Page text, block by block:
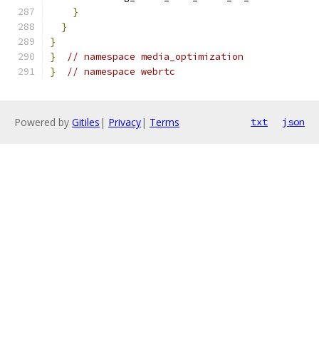
}
}
}
}
// namespace media_optimization
}
// namespace webrtc
Powered by Gitiles | Privacy| Terms txt json